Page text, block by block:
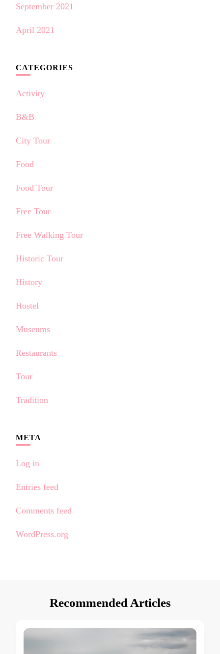
September 2021
April 2021
CATEGORIES
Activity
B&B
City Tour
Food
Food Tour
Free Tour
Free Walking Tour
Historic Tour
History
Hostel
Museums
Restaurants
Tour
Tradition
META
Log in
Entries feed
Comments feed
WordPress.org
Recommended Articles